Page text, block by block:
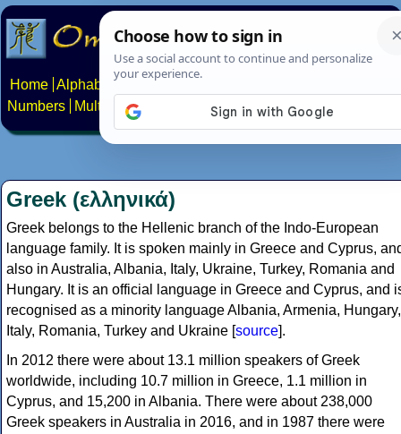
Home Alphabets Constructed scripts
Numbers
Multilingual Pages Search News About
Greek (ελληνικά)
Greek belongs to the Hellenic branch of the Indo-European
language family. It is spoken mainly in Greece and Cyprus,
also in Australia, Albania, Italy, Ukraine, Turkey, Romania and
Hungary. It is an official language in Greece and Cyprus, and
recognised as a minority language Albania, Armenia, Hungary,
Italy, Romania, Turkey and Ukraine [source].
In 2012 there were about 13.1 million speakers of Greek
worldwide, including 10.7 million in Greece, 1.1 million in
Cyprus, and 15,200 in Albania. There were about 238,000
Greek speakers in Australia in 2016, and in 1987 there were